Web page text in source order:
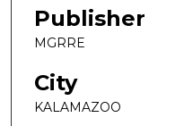
Publisher
MGRRE
City
KALAMAZOO